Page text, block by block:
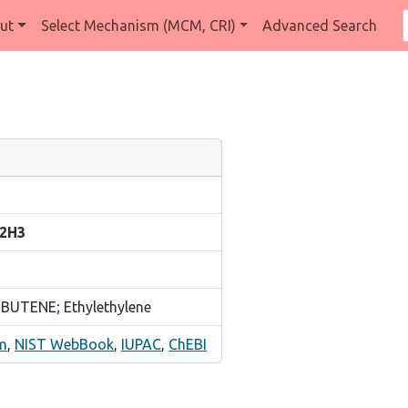
Select Mechanism (MCM, CRI) Advanced Search
Ethylethylene
, NIST WebBook, IUPAC, ChEBI